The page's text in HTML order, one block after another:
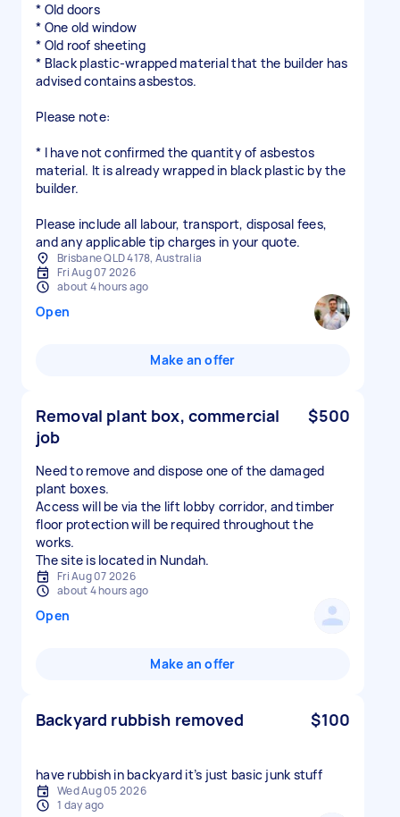
* Old doors
* One old window
* Old roof sheeting
* Black plastic-wrapped material that the builder has
advised contains asbestos.
Please note:
* I have not confirmed the quantity of asbestos
material. It is already wrapped in black plastic by the
builder.
Please include all labour, transport, disposal fees,
and any applicable tip charges in your quote.
Brisbane QLD 4178, Australia
Fri Aug 07 2026
about 4 hours ago
Open
Make an offer
Removal plant box, commercial
job
$500
Need to remove and dispose one of the damaged
plant boxes.
Access will be via the lift lobby corridor, and timber
floor protection will be required throughout the
works.
The site is located in Nundah.
Fri Aug 07 2026
about 4 hours ago
Open
Make an offer
Backyard rubbish removed $100
have rubbish in backyard it’s just basic junk stuff
Wed Aug 05 2026
1 day ago